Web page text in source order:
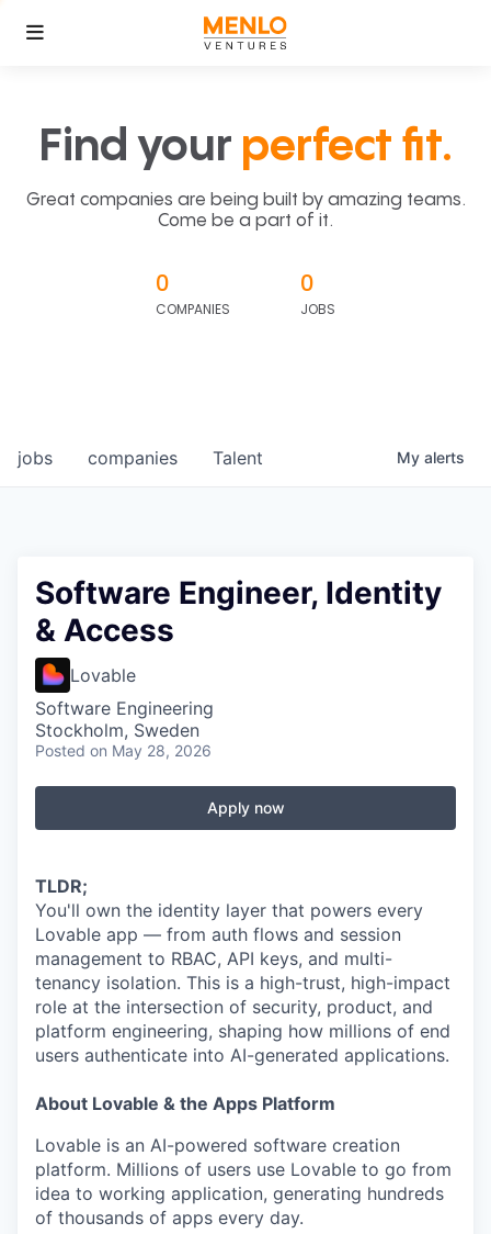
Find your perfect fit.
Great companies are being built by amazing teams.
Come be a part of it.
0
COMPANIES
0
JOBS
jobs companies Talent My alerts
Software Engineer, Identity
& Access
Lovable
Software Engineering
Stockholm, Sweden
Posted on May 28, 2026
Apply now
TLDR;
You'll own the identity layer that powers every
Lovable app — from auth flows and session
management to RBAC, API keys, and multi-
tenancy isolation. This is a high-trust, high-impact
role at the intersection of security, product, and
platform engineering, shaping how millions of end
users authenticate into AI-generated applications.
About Lovable & the Apps Platform
Lovable is an AI-powered software creation
platform. Millions of users use Lovable to go from
idea to working application, generating hundreds
of thousands of apps every day.